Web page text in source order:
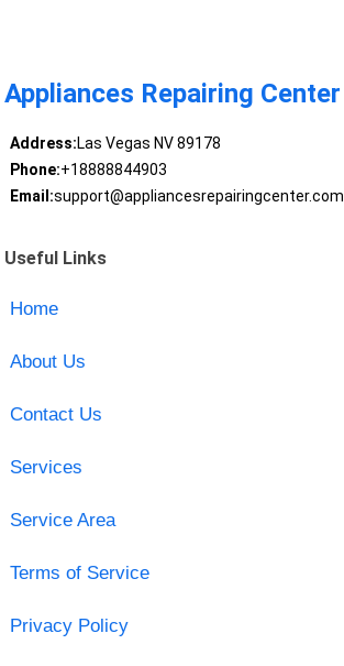
Appliances Repairing Center
Address:Las Vegas NV 89178
Phone:+18888844903
Email:support@appliancesrepairingcenter.com
Useful Links
Home
About Us
Contact Us
Services
Service Area
Terms of Service
Privacy Policy